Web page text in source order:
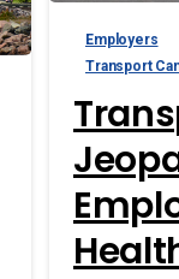
Employers
Transport